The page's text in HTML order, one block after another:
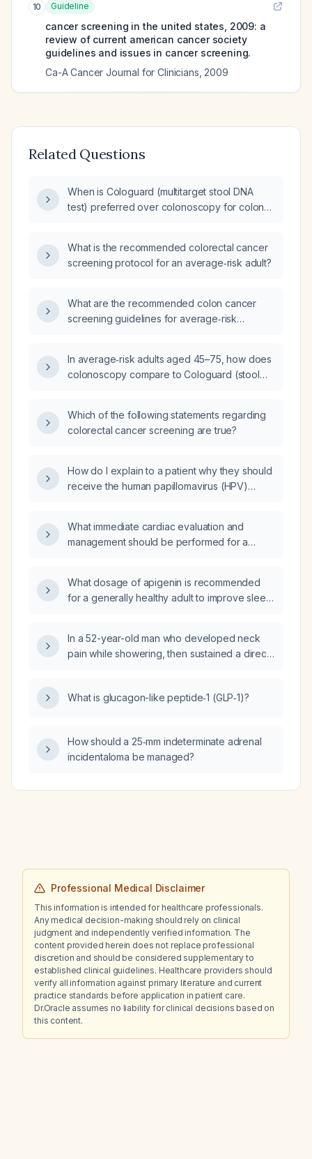
10 Guideline
cancer screening in the united states, 2009: a
review of current american cancer society
guidelines and issues in cancer screening.
Ca-A Cancer Journal for Clinicians 2009
Related Questions
When is Cologuard (multitarget stool DNA
test) preferred over colonoscopy for colon
What is the recommended colorectal cancer
screening protocol for an average‑risk adult?
What are the recommended colon cancer
screening guidelines for average‑risk
age to stop?
In average‑risk adults aged 45–75, how does
colonoscopy compare to Cologuard (stool
and appropriate indications?
Which of the following statements regarding
colorectal cancer screening are true?
How do I explain to a patient why they should
receive the human papillomavirus (HPV)
What immediate cardiac evaluation and
management should be performed for a
What dosage of apigenin is recommended
for a generally healthy adult to improve sleep
In a 52-year-old man who developed neck
pain while showering, then sustained a direct
the back to the chest, what is the appropriate
What is glucagon-like peptide‑1 (GLP‑1)?
How should a 25‑mm indeterminate adrenal
incidentaloma be managed?
Professional Medical Disclaimer
This information is intended for healthcare professionals.
Any medical decision-making should rely on clinical
judgment and independently verified information. The
content provided herein does not replace professional
discretion and should be considered supplementary to
established clinical guidelines. Healthcare providers should
verify all information against primary literature and current
practice standards before application in patient care.
Dr.Oracle assumes no liability for clinical decisions based on
this content.